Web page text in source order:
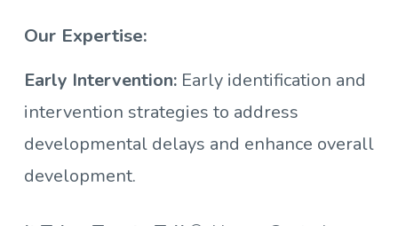
Our Expertise:
Early Intervention:Early identification and
intervention strategies to address
developmental delays and enhance overall
development.